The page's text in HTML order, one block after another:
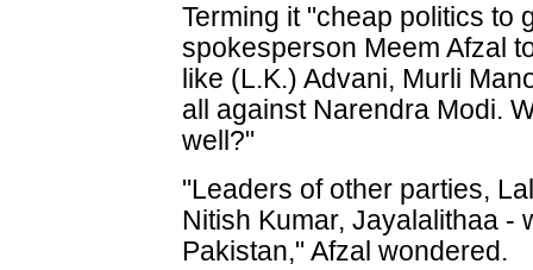
Terming it "cheap politics to
spokesperson Meem Afzal
like (L.K.) Advani, Murli
all against Narendra Modi.
well?"
"Leaders of other parties,
Nitish Kumar, Jayalalithaa -
Pakistan," Afzal wondered.